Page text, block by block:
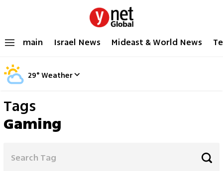
main Israel News Mideast & World News
29°Weather
Tags
Gaming